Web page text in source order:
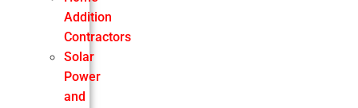
Addition
Contractors
Solar
Power
and